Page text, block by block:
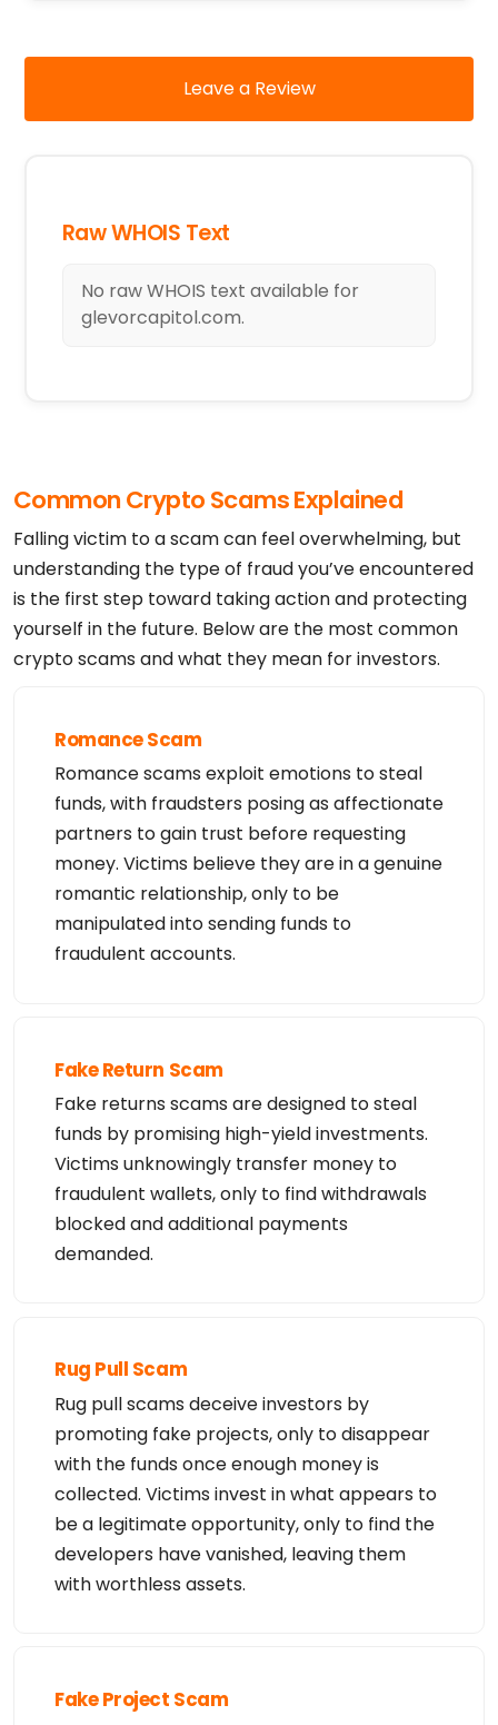
Leave a Review
Raw WHOIS Text
No raw WHOIS text available for
glevorcapitol.com.
Common Crypto Scams Explained
Falling victim to a scam can feel overwhelming, but
understanding the type of fraud you’ve encountered
is the first step toward taking action and protecting
yourself in the future. Below are the most common
crypto scams and what they mean for investors.
Romance Scam
Romance scams exploit emotions to steal
funds, with fraudsters posing as affectionate
partners to gain trust before requesting
money. Victims believe they are in a genuine
romantic relationship, only to be
manipulated into sending funds to
fraudulent accounts.
Fake Return Scam
Fake returns scams are designed to steal
funds by promising high-yield investments.
Victims unknowingly transfer money to
fraudulent wallets, only to find withdrawals
blocked and additional payments
demanded.
Rug Pull Scam
Rug pull scams deceive investors by
promoting fake projects, only to disappear
with the funds once enough money is
collected. Victims invest in what appears to
be a legitimate opportunity, only to find the
developers have vanished, leaving them
with worthless assets.
Fake Project Scam